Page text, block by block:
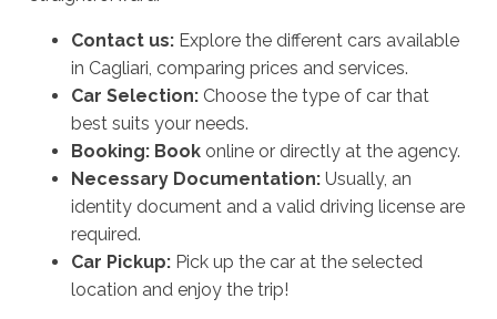
Contact us: Explore the different cars available
in Cagliari, comparing prices and services.
Car Selection: Choose the type of car that
best suits your needs.
Booking: Book online or directly at the agency.
Necessary Documentation: Usually, an
identity document and a valid driving license are
required.
Car Pickup: Pick up the car at the selected
location and enjoy the trip!